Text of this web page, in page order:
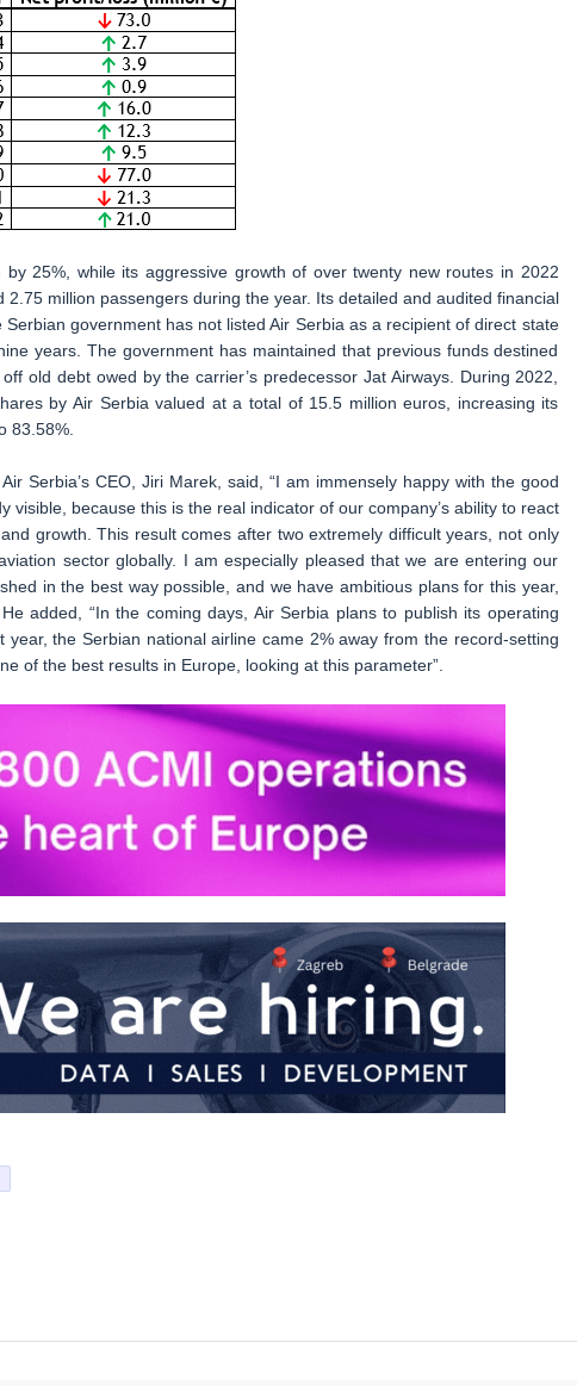
25%, while its aggressive growth of over twenty new routes in 2022
million passengers during the year. Its detailed and audited financial
government has not listed Air Serbia as a recipient of direct state
years. The government has maintained that previous funds destined
old debt owed by the carrier’s predecessor Jat Airways. During 2022,
by Air Serbia valued at a total of 15.5 million euros, increasing its
83.58%.
Serbia’s CEO, Jiri Marek, said, “I am immensely happy with the good
visible, because this is the real indicator of our company’s ability to react
growth. This result comes after two extremely difficult years, not only
sector globally. I am especially pleased that we are entering our
in the best way possible, and we have ambitious plans for this year,
added, “In the coming days, Air Serbia plans to publish its operating
the Serbian national airline came 2% away from the record-setting
of the best results in Europe, looking at this parameter”.